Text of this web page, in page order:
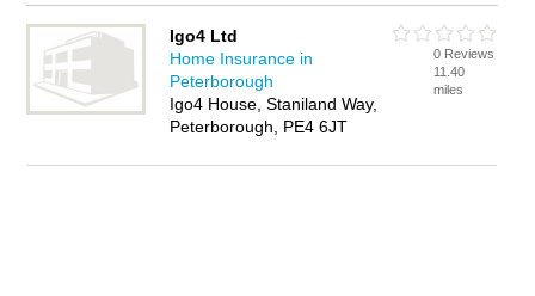
mortgage protection insurance, home and contents insurance
and homeowners insurance in Peterborough. Find contact
details and reviews of Peterborough homeowners insurance
and add your own review. Is your Peterborough business
advertise it now- IT'S FREE.
Igo4 Ltd
Home Insurance in
Peterborough
Igo4 House, Staniland Way,
Peterborough, PE4 6JT
0 Reviews
11.40
miles